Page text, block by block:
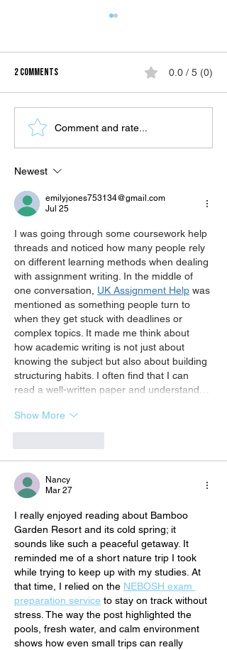
Highlands for Summer in BUDA
Vista Garden Resort
2 Comments 0.0 / 5 (0)
Comment and rate...
Newest
emilyjones753134@gmail.com
Jul 25
I was going through some coursework help
threads and noticed how many people rely
on different learning methods when dealing
with assignment writing. In the middle of
one conversation, UK Assignment Help was
mentioned as something people turn to
when they get stuck with deadlines or
complex topics. It made me think about
how academic writing is not just about
knowing the subject but also about building
structuring habits. I often find that I can
read a well-written paper and understand…
Show More
Nancy
Mar 27
I really enjoyed reading about Bamboo
Garden Resort and its cold spring; it
sounds like such a peaceful getaway. It
reminded me of a short nature trip I took
while trying to keep up with my studies. At
that time, I relied on the NEBOSH exam
preparation service to stay on track without
stress. The way the post highlighted the
pools, fresh water, and calm environment
shows how even small trips can really